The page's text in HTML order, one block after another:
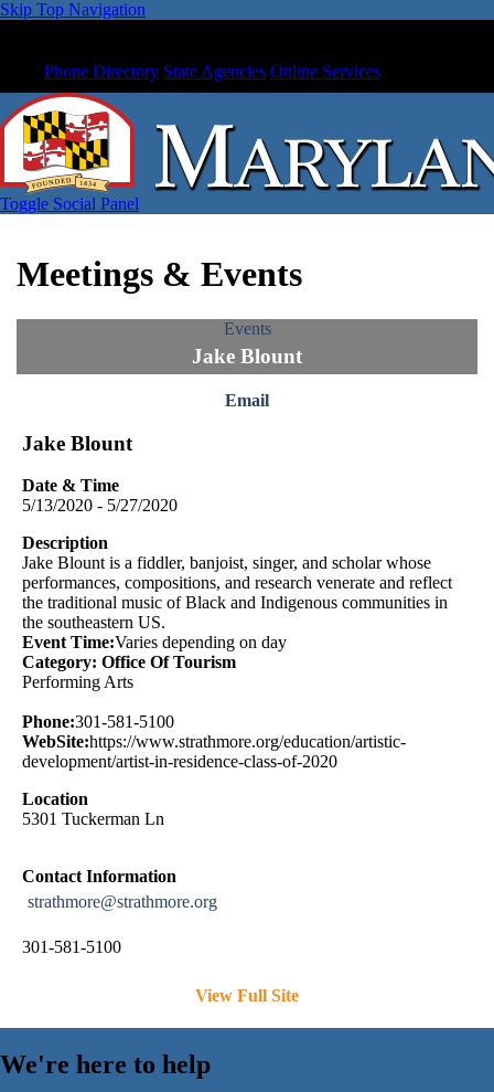
Skip Top Navigation
Phone Directory State Agencies Online Services
Toggle Social Panel
Meetings & Events
Events
Jake Blount
Email
Jake Blount
Date & Time
5/13/2020 - 5/27/2020
Description
Jake Blount is a fiddler, banjoist, singer, and scholar whose
performances, compositions, and research venerate and reflect
the traditional music of Black and Indigenous communities in
the southeastern US.
Event Time:Varies depending on day
Category: Office Of Tourism
Performing Arts
Phone:301-581-5100
WebSite:https://www.strathmore.org/education/artistic-
development/artist-in-residence-class-of-2020
Location
5301 Tuckerman Ln
Contact Information
strathmore@strathmore.org
301-581-5100
View Full Site
We're here to help